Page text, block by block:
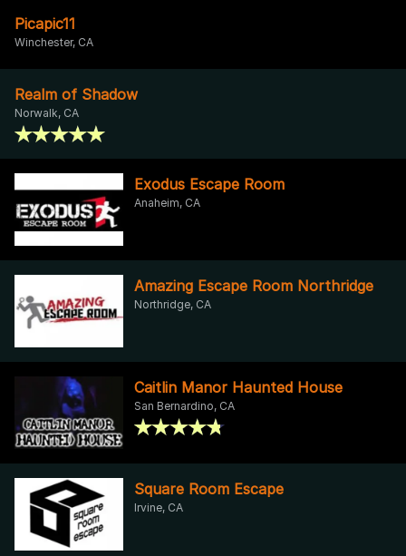
Picapic11
Winchester, CA
Realm of Shadow
Norwalk, CA
Exodus Escape Room
Anaheim, CA
Amazing Escape Room Northridge
Northridge, CA
Caitlin Manor Haunted House
San Bernardino, CA
Square Room Escape
Irvine, CA